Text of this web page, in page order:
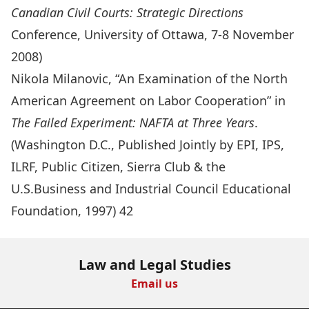
Canadian Civil Courts: Strategic Directions
Conference, University of Ottawa, 7-8 November
2008)
Nikola Milanovic, “An Examination of the North
American Agreement on Labor Cooperation” in
The Failed Experiment: NAFTA at Three Years.
(Washington D.C., Published Jointly by EPI, IPS,
ILRF, Public Citizen, Sierra Club & the
U.S.Business and Industrial Council Educational
Foundation, 1997) 42
Law and Legal Studies
Email us